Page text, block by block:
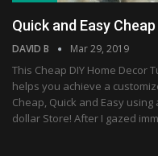
Quick and Easy
DAVID B Mar 29, 2019
This Cheap DIY Home Decor
helps you achieve a
Cheap, Quick and Easy
dollar Store! After I gazed